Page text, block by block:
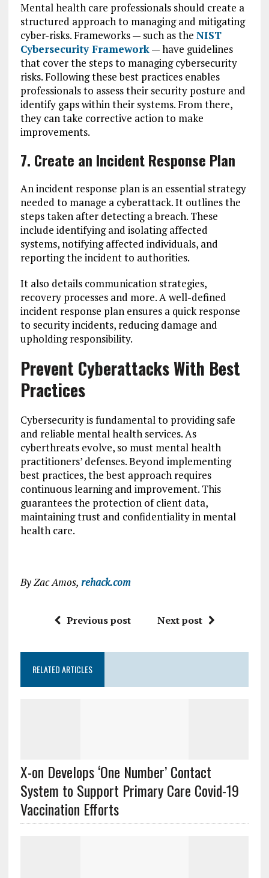
Mental health care professionals should create a
structured approach to managing and mitigating
cyber-risks. Frameworks — such as the NIST
Cybersecurity Framework— have guidelines
that cover the steps to managing cybersecurity
risks. Following these best practices enables
professionals to assess their security posture and
identify gaps within their systems. From there,
they can take corrective action to make
improvements.
7. Create an Incident Response Plan
An incident response plan is an essential strategy
needed to manage a cyberattack. It outlines the
steps taken after detecting a breach. These
include identifying and isolating affected
systems, notifying affected individuals, and
reporting the incident to authorities.
It also details communication strategies,
recovery processes and more. A well-defined
incident response plan ensures a quick response
to security incidents, reducing damage and
upholding responsibility.
Prevent Cyberattacks With Best
Practices
Cybersecurity is fundamental to providing safe
and reliable mental health services. As
cyberthreats evolve, so must mental health
practitioners’ defenses. Beyond implementing
best practices, the best approach requires
continuous learning and improvement. This
guarantees the protection of client data,
maintaining trust and confidentiality in mental
health care.
By Zac Amos, rehack.com
Previous post Next post
RELATED ARTICLES
X-on Develops ‘One Number’ Contact
System to Support Primary Care Covid-19
Vaccination Efforts